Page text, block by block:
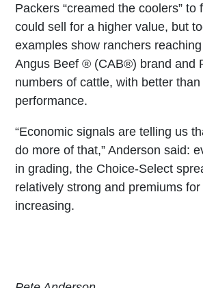
Packers “creamed the coolers” to
could sell for a higher value, but
examples show ranchers
Angus Beef ® (CAB®) brand and
numbers of cattle, with better
performance.
“Economic signals are telling us
do more of that,” Anderson said:
in grading, the Choice-Select
relatively strong and premiums for
increasing.